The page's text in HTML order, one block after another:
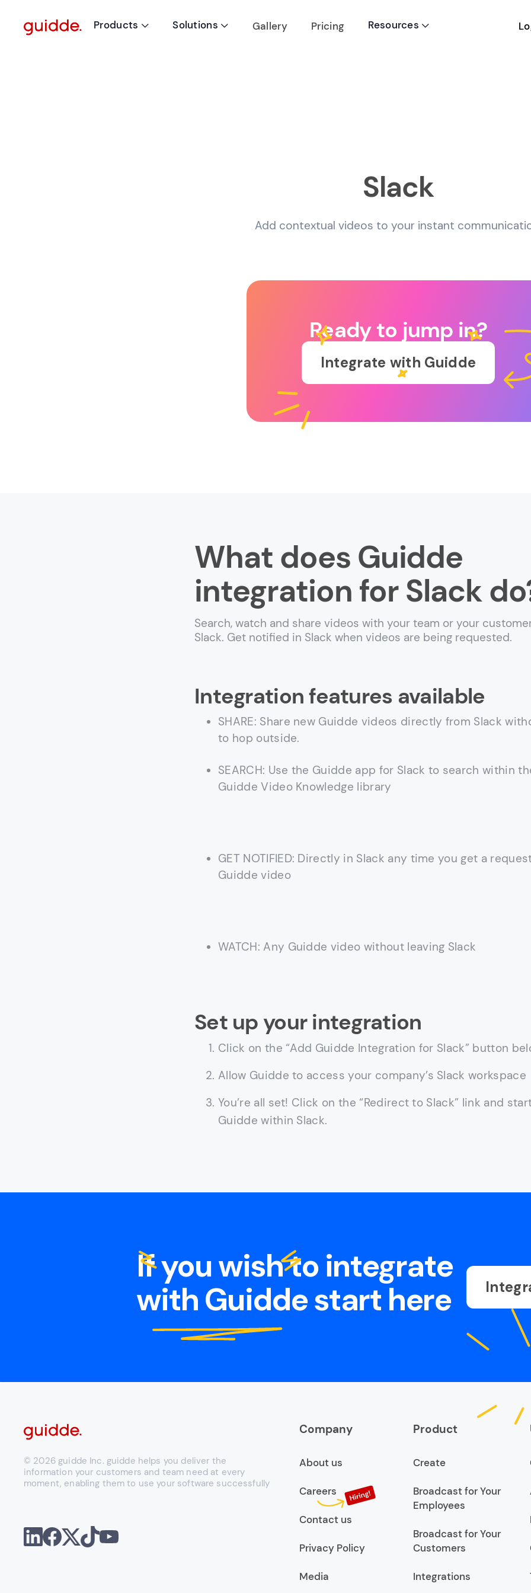
Products  Solutions  Gallery Pricing Resources 
Slack
Add contextual videos to your instant
Ready to jump in?
Integrate with Guidde
What does Guidde
integration for Slack
Search, watch and share videos with your team or your
Slack. Get notified in Slack when videos are being requested.
Integration features available
SHARE: Share new Guidde videos directly from Slack
to hop outside.
SEARCH: Use the Guidde app for Slack to search within
Guidde Video Knowledge library
GET NOTIFIED: Directly in Slack any time you get a
Guidde video
WATCH: Any Guidde video without leaving Slack
Set up your integration
Click on the “Add Guidde Integration for Slack” button
Allow Guidde to access your company’s Slack workspace
You’re all set! Click on the “Redirect to Slack” link and
Guidde within Slack.
If you wish to integrate
with Guidde start here
© 2026 guidde Inc. guidde helps you deliver the
information your customers and team need at every
moment, enabling them to use your software successfully
Company
About us
Careers
Contact us
Privacy Policy
Media
Product
Create
Broadcast for Your
Employees
Broadcast for Your
Customers
Integrations